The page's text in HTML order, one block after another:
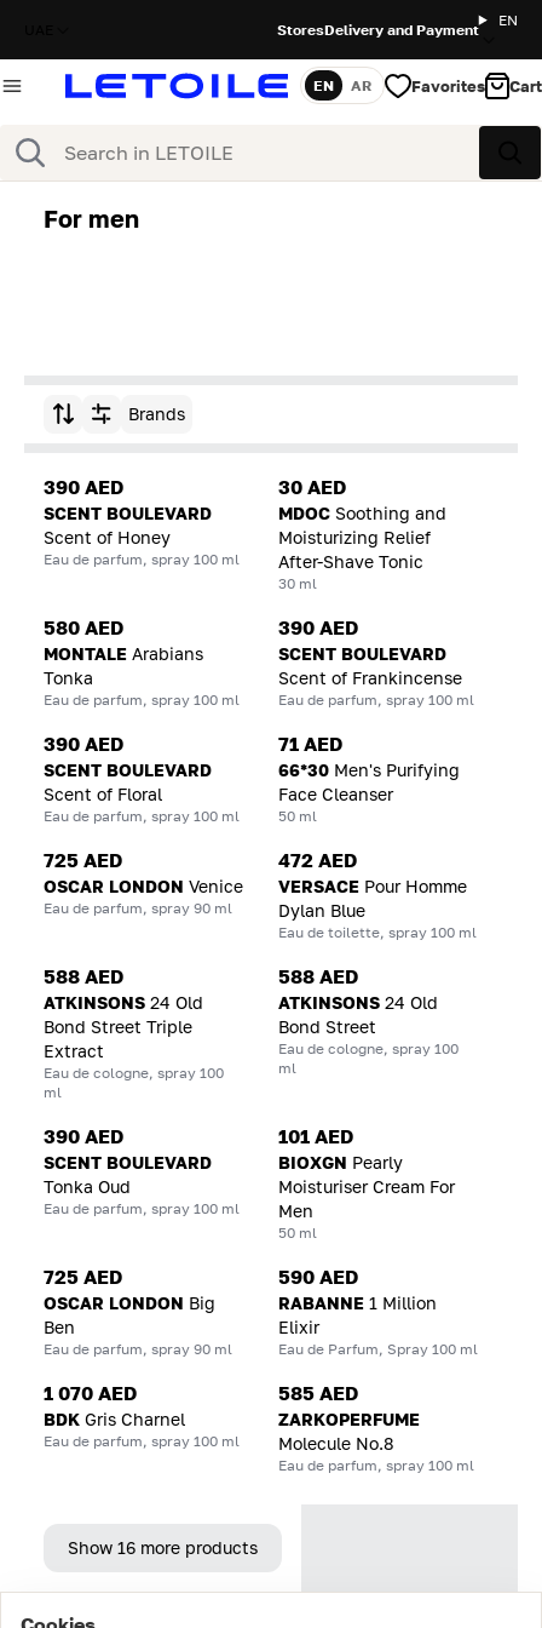
StoresDelivery and Payment
EN
Search
Language
EN AR Favorites Cart
For men
Sort by Brands
390 AED
SCENT BOULEVARD
Scent of Honey
Eau de parfum, spray 100 ml
30 AED
MDOC Soothing and
Moisturizing Relief
After-Shave Tonic
30 ml
580 AED
MONTALE Arabians
Tonka
Eau de parfum, spray 100 ml
390 AED
SCENT BOULEVARD
Scent of Frankincense
Eau de parfum, spray 100 ml
390 AED
SCENT BOULEVARD
Scent of Floral
Eau de parfum, spray 100 ml
71 AED
66*30 Men's Purifying
Face Cleanser
50 ml
725 AED
OSCAR LONDON Venice
Eau de parfum, spray 90 ml
472 AED
VERSACE Pour Homme
Dylan Blue
Eau de toilette, spray 100 ml
588 AED
ATKINSONS 24 Old
Bond Street Triple
Extract
Eau de cologne, spray 100
ml
588 AED
ATKINSONS 24 Old
Bond Street
Eau de cologne, spray 100
ml
390 AED
SCENT BOULEVARD
Tonka Oud
Eau de parfum, spray 100 ml
101 AED
BIOXGN Pearly
Moisturiser Cream For
Men
50 ml
725 AED
OSCAR LONDON Big
Ben
Eau de parfum, spray 90 ml
590 AED
RABANNE 1 Million
Elixir
Eau de Parfum, Spray 100 ml
1 070 AED
BDK Gris Charnel
Eau de parfum, spray 100 ml
585 AED
ZARKOPERFUME
Molecule No.8
Eau de parfum, spray 100 ml
Show 16 more products